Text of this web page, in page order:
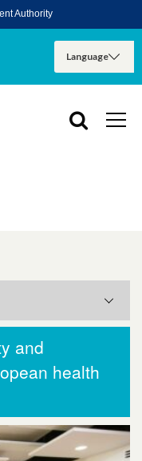
Authority
and
health